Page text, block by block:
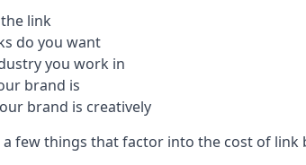
link
do you want
you work in
brand is
brand is creatively
a few things that factor into the cost of link